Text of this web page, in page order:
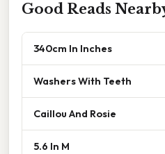
Good Reads
340cm In Inches
Washers With Teeth
Caillou And Rosie
5.6 In M